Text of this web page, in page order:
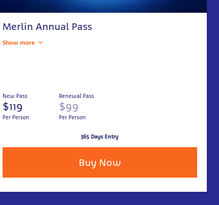
Merlin Annual Pass
Show more
New Pass
$119
Per Person
Renewal Pass
$99
Per Person
365 Days Entry
Buy Now